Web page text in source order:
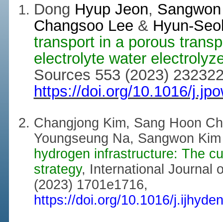
Dong Hyup Jeon,
Changsoo Lee & Hyun-
transport in a porous
electrolyte water
Sources 553 (2023)
https://doi.org/10.1016/
Changjong Kim, Sang Hoon
Youngseung Na, Sangwon
hydrogen infrastructure: The
strategy, International Journal
(2023) 1701e1716,
https://doi.org/10.1016/